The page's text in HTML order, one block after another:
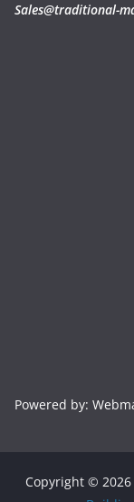
Sales@traditional-
Powered by:
Copyright © 2026